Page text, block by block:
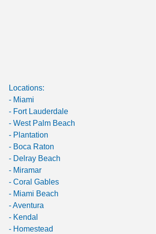
Locations:
- Miami
- Fort Lauderdale
- West Palm Beach
- Plantation
- Boca Raton
- Delray Beach
- Miramar
- Coral Gables
- Miami Beach
- Aventura
- Kendal
- Homestead